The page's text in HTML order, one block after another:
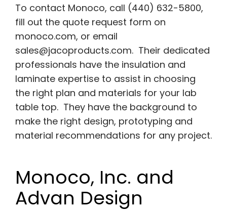
To contact Monoco, call (440) 632-5800,
fill out the quote request form on
monoco.com, or email
sales@jacoproducts.com. Their dedicated
professionals have the insulation and
laminate expertise to assist in choosing
the right plan and materials for your lab
table top. They have the background to
make the right design, prototyping and
material recommendations for any project.
Monoco, Inc. and
Advan Design